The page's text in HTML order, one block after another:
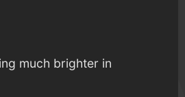
much brighter in